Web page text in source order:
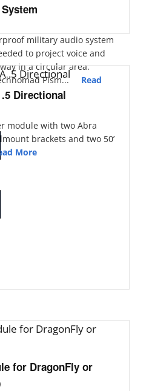
military audio system
to project voice and
in a circular area.
Pism... Read
Directional
module with two Abra
brackets and two 50’
More
for DragonFly or